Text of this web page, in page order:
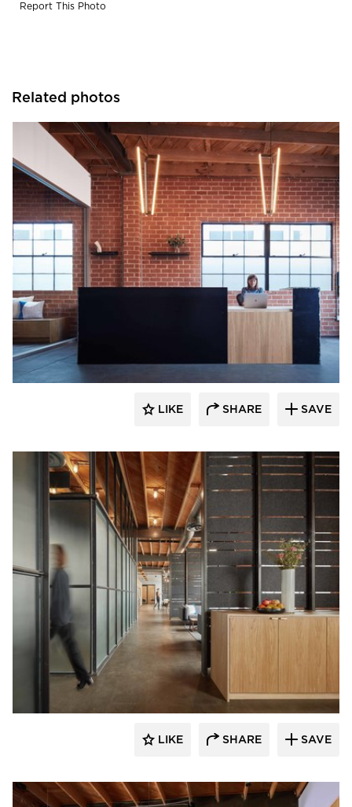
Report This Photo
Related photos
Vertebrae Art + Architecture
LIKE SHARE SAVE
Vertebrae Art + Architecture
LIKE SHARE SAVE